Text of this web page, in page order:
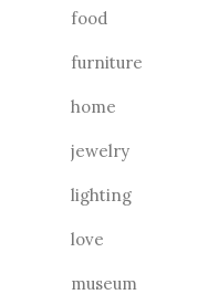
food
furniture
home
jewelry
lighting
love
museum